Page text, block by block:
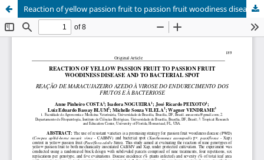
Reaction of yellow passion fruit to passion fruit woodiness disease and to bacterial spot